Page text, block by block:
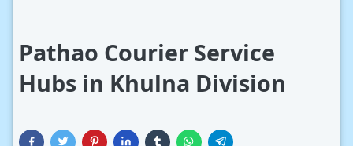
Pathao Courier Service
Hubs in Khulna Division